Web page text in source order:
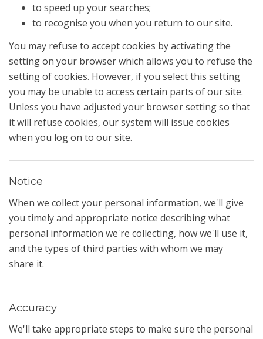
to speed up your searches;
to recognise you when you return to our site.
You may refuse to accept cookies by activating the
setting on your browser which allows you to refuse the
setting of cookies. However, if you select this setting
you may be unable to access certain parts of our site.
Unless you have adjusted your browser setting so that
it will refuse cookies, our system will issue cookies
when you log on to our site.
Notice
When we collect your personal information, we'll give
you timely and appropriate notice describing what
personal information we're collecting, how we'll use it,
and the types of third parties with whom we may
share it.
Accuracy
We'll take appropriate steps to make sure the personal